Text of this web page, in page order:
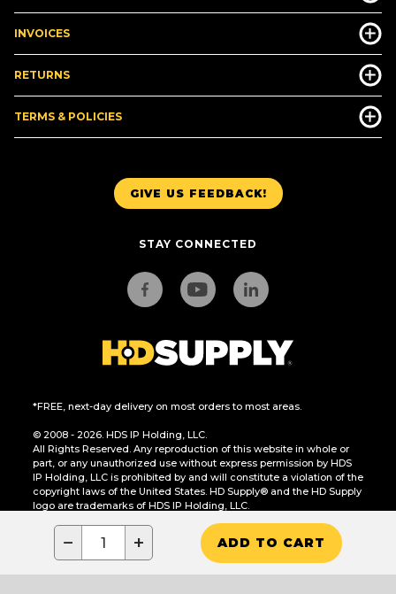
− + ADD TO CART
GIVE US FEEDBACK!
STAY CONNECTED
*FREE, next-day delivery on most orders to most areas.
© 2008 - 2026. HDS IP Holding, LLC.
All Rights Reserved. Any reproduction of this website in whole or
part, or any unauthorized use without express permission by HDS
IP Holding, LLC is prohibited by and will constitute a violation of the
copyright laws of the United States. HD Supply® and the HD Supply
logo are trademarks of HDS IP Holding, LLC.
CA Residents Only: Do Not Sell or Share My Personal Information
INVOICES
RETURNS
TERMS & POLICIES